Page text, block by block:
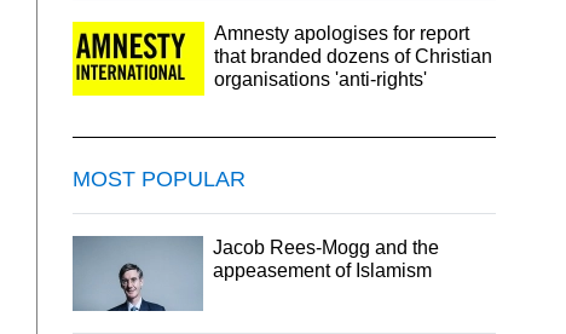
Amnesty apologises for report
that branded dozens of Christian
organisations 'anti-rights'
MOST POPULAR
Jacob Rees-Mogg and the
appeasement of Islamism